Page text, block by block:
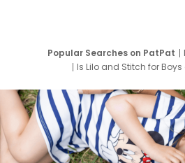
Popular Searches on PatPat
Is Lilo and Stitch for Boys